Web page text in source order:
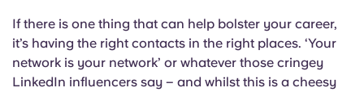
If there is one thing that can help bolster your career,
it’s having the right contacts in the right places. ‘Your
network is your network’ or whatever those cringey
LinkedIn influencers say – and whilst this is a cheesy